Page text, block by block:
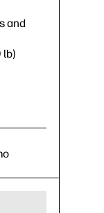
and
lb)